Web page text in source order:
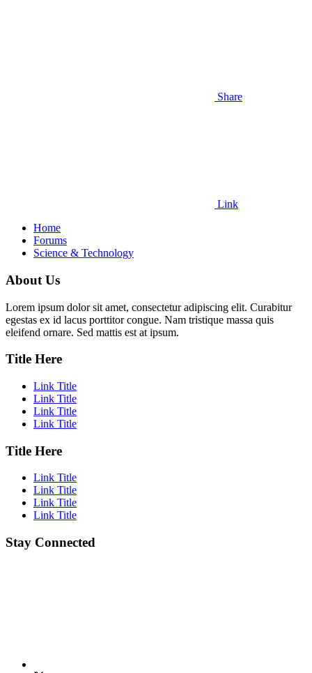
Share
Link
Home
Forums
Science & Technology
About Us
Lorem ipsum dolor sit amet, consectetur adipiscing elit. Curabitur
egestas ex id lacus porttitor congue. Nam tristique massa quis
eleifend ornare. Sed mattis est at ipsum.
Title Here
Link Title
Link Title
Link Title
Link Title
Title Here
Link Title
Link Title
Link Title
Link Title
Stay Connected